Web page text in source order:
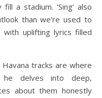
a stadium. ‘Sing’ also
than we’re used to
with uplifting lyrics filled
tracks are where
he delves into deep,
about them honestly